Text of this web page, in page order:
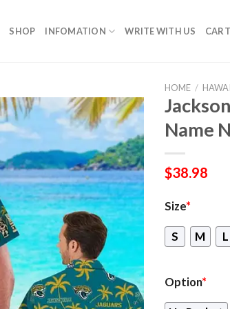
SHOP INFOMATION WRITE WITH US CART
HOME /
Name
$38.98
Size*
S M L
Option*